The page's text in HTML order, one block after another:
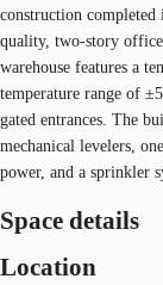
construction
quality, two-story office
warehouse features a
temperature range of
gated entrances. The
mechanical levelers,
power, and a sprinkler
Space details
Location